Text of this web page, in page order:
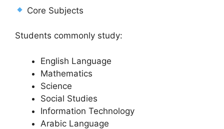
Core Subjects
Students commonly study:
English Language
Mathematics
Science
Social Studies
Information Technology
Arabic Language